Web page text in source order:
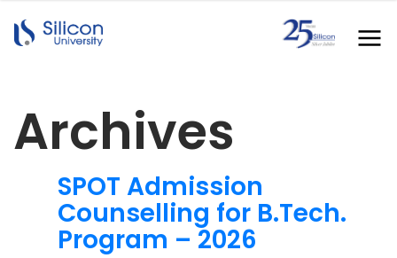
Archives
SPOT Admission
Counselling for B.Tech.
Program – 2026